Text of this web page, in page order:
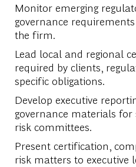
Monitor emerging
governance
the firm.
Lead local and regional
required by clients,
specific obligations.
Develop executive
governance materials
risk committees.
Present certification,
risk matters to executive